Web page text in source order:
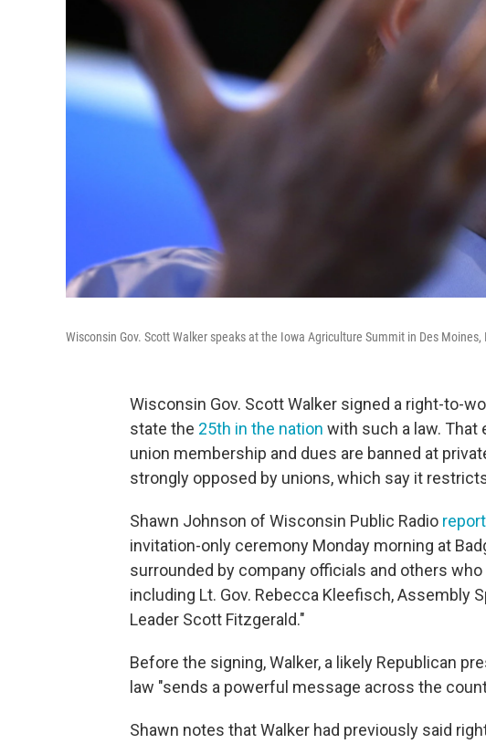
Wisconsin Gov. Scott Walker speaks at the Iowa Agriculture Summit in Des Moines,
Wisconsin Gov. Scott Walker signed a right-to-
state the 25th in the nation with such a law.
union membership and dues are banned at
strongly opposed by unions, which say it
Shawn Johnson of Wisconsin Public Radio
invitation-only ceremony Monday morning at
surrounded by company officials and others
including Lt. Gov. Rebecca Kleefisch, Assembly
Leader Scott Fitzgerald."
Before the signing, Walker, a likely Republican
law "sends a powerful message across the
Shawn notes that Walker had previously said